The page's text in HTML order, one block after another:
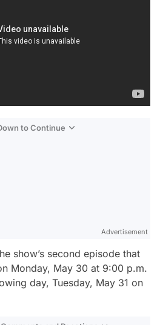
to Continue
Advertisement
show’s second episode that
Monday, May 30 at 9:00 p.m.
day, Tuesday, May 31 on